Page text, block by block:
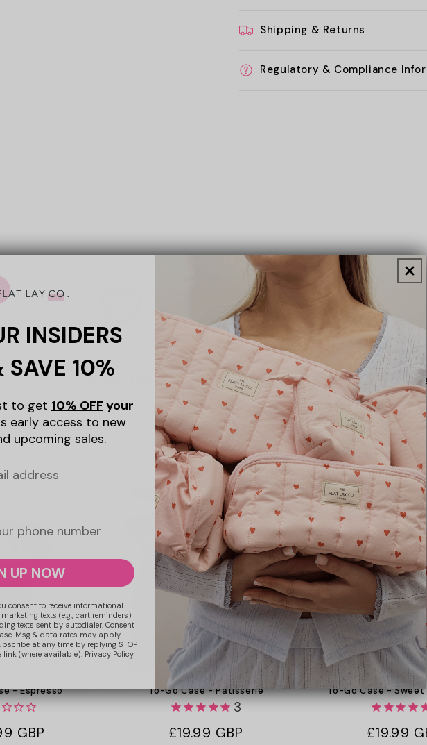
Shipping & Returns
Regulatory & Compliance
Protective No more
- Espresso
GBP
Web Exclusive
To-Go Case - Patisserie
3
Regular
£19.99 GBP
New
Web Exclusive
To-Go Case - Sweet
Regular
£19.99
INSIDERS
SAVE 10%
to get 10% OFF your
early access to new
upcoming sales.
UP NOW
consent to receive informational
texts (e.g., cart reminders)
texts sent by autodialer. Consent
Msg & data rates may apply.
at any time by replying STOP
(where available). Privacy Policy